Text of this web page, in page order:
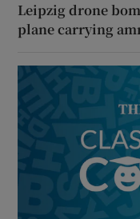
Leipzig drone
plane carrying